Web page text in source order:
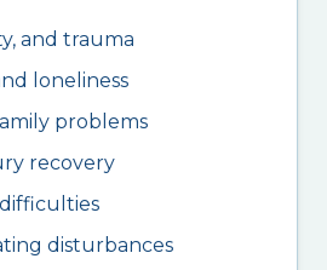
and trauma
loneliness
problems
recovery
disturbances